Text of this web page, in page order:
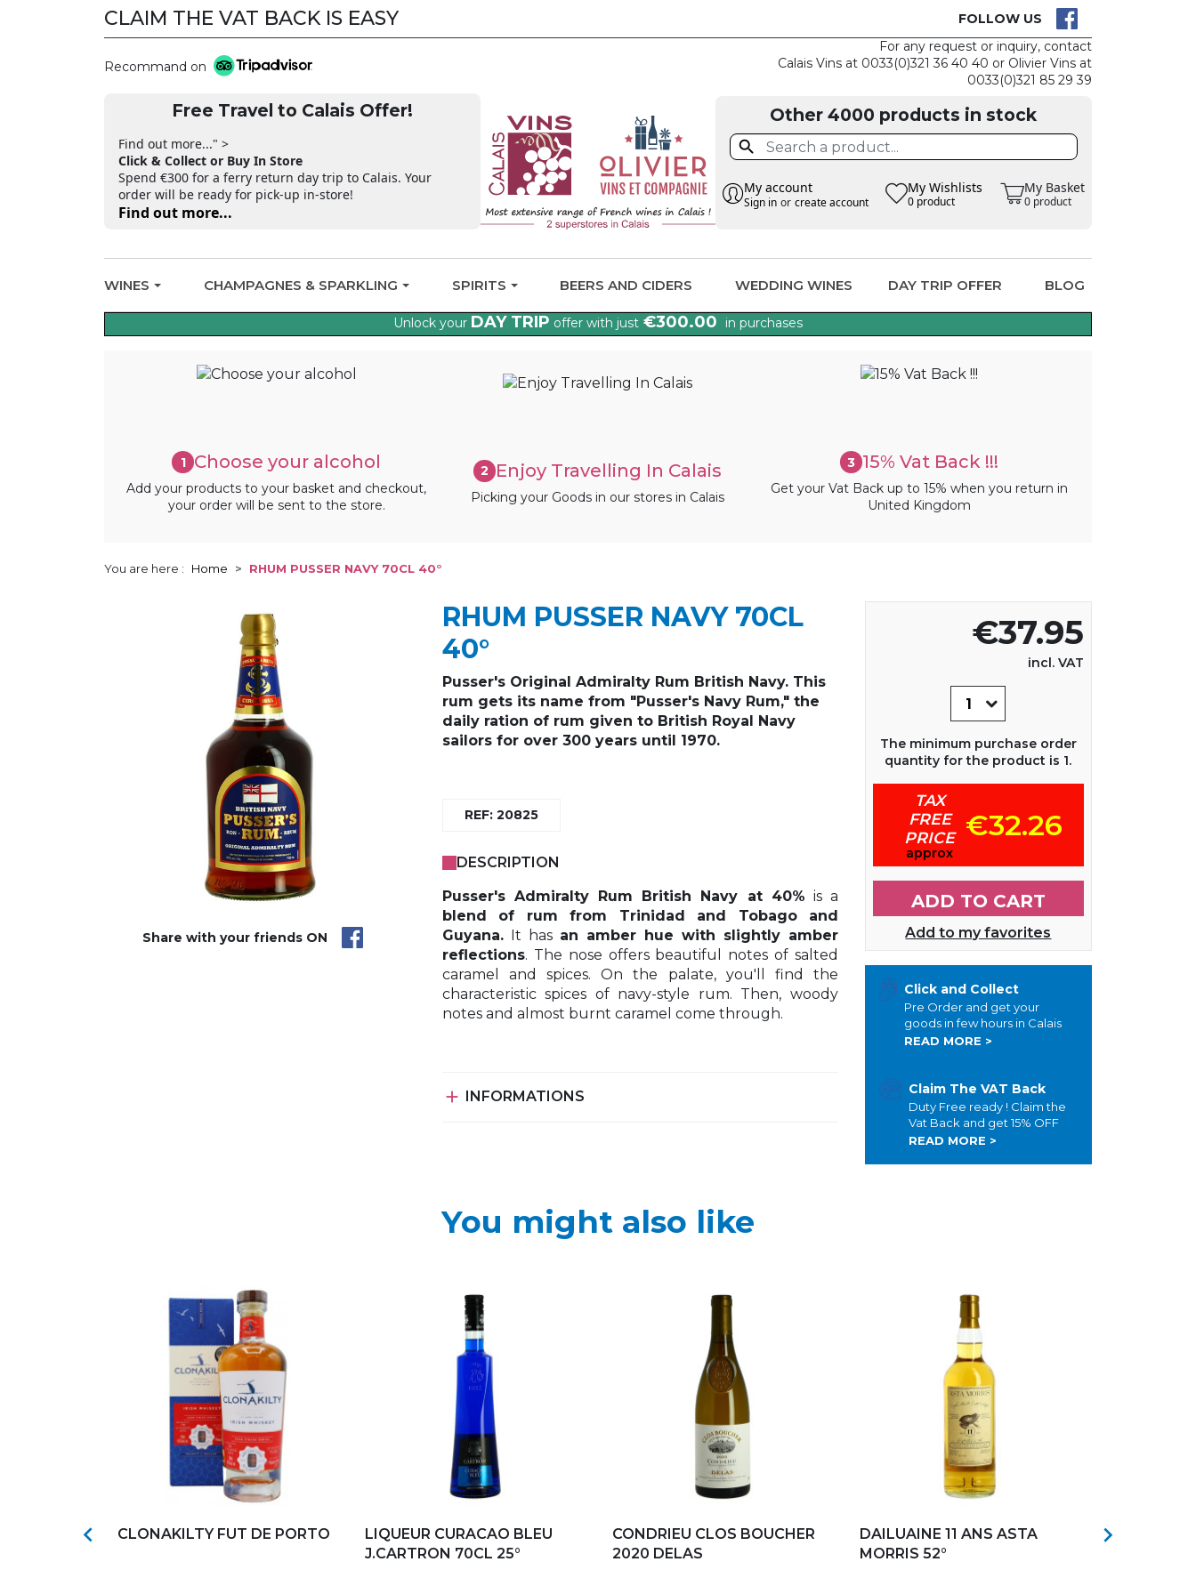
CLAIM THE VAT BACK IS EASY FOLLOW US
Recommand on
Free Travel to Calais Offer!
Find out more..." >
Click & Collect or Buy In Store
Spend €300 for a ferry return day trip to Calais. Your
order will be ready for pick-up in-store!
Find out more...
For any request or inquiry, contact
Calais Vins at 0033(0)321 36 40 40 or Olivier Vins at
0033(0)321 85 29 39
Other 4000 products in stock

My account
Sign in or create account
My Wishlists
0 product
My Basket
0 product
WINES CHAMPAGNES & SPARKLING SPIRITS BEERS AND CIDERS WEDDING WINES DAY TRIP OFFER BLOG
Unlock your DAY TRIP offer with just €300.00 in purchases
1 Choose your alcohol
Add your products to your basket and checkout,
your order will be sent to the store.
2 Enjoy Travelling In Calais
Picking your Goods in our stores in Calais
3 15% Vat Back !!!
Get your Vat Back up to 15% when you return in
United Kingdom
You are here : Home RHUM PUSSER NAVY 70CL 40°
Share with your friends ON
RHUM PUSSER NAVY 70CL
40°
Pusser's Original Admiralty Rum British Navy. This
rum gets its name from "Pusser's Navy Rum," the
daily ration of rum given to British Royal Navy
sailors for over 300 years until 1970.
REF: 20825
DESCRIPTION
Pusser's Admiralty Rum British Navy at 40% is a
blend of rum from Trinidad and Tobago and
Guyana.It has an amber hue with slightly amber
reflections. The nose offers beautiful notes of salted
caramel and spices. On the palate, you'll find the
characteristic spices of navy-style rum. Then, woody
notes and almost burnt caramel come through.
 INFORMATIONS
€37.95
incl. VAT
The minimum purchase order
quantity for the product is 1.
TAX
FREE
PRICE
approx
€32.26
ADD TO CART
Add to my favorites
Click and Collect
Pre Order and get your
goods in few hours in Calais
READ MORE >
Claim The VAT Back
Duty Free ready ! Claim the
Vat Back and get 15% OFF
READ MORE >
You might also like
 CLONAKILTY FUT DE PORTO
LIQUEUR CURACAO BLEU
J.CARTRON 70CL 25°
CONDRIEU CLOS BOUCHER
2020 DELAS
DAILUAINE 11 ANS ASTA
MORRIS 52°
CAROLUS
